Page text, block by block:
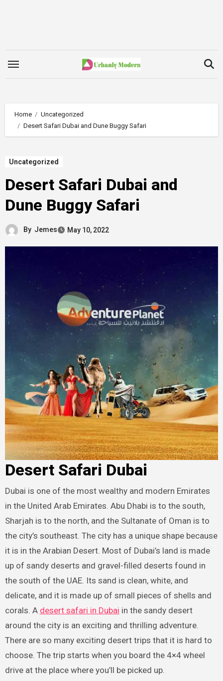
Home
Uncategorized
Desert Safari Dubai and Dune Buggy Safari
Uncategorized
Desert Safari Dubai and
Dune Buggy Safari
By Jemes May 10, 2022
Desert Safari Dubai
Dubai is one of the most wealthy and modern Emirates
in the United Arab Emirates. Abu Dhabi is to the south,
Sharjah is to the north, and the Sultanate of Oman is to
the city’s southeast. The city has a unique shape because
it is in the Arabian Desert. Most of Dubai’s land is made
up of sandy deserts and gravel-filled deserts found in
the south of the UAE. Its sand is clean, white, and
delicate, and it is made up of small pieces of shells and
corals. A desert safari in Dubai in the sandy desert
around the city is an exciting and thrilling adventure.
There are so many exciting desert trips that it is hard to
choose. The trip starts when you board the 4×4 wheel
drive at the place where you’ll be picked up.